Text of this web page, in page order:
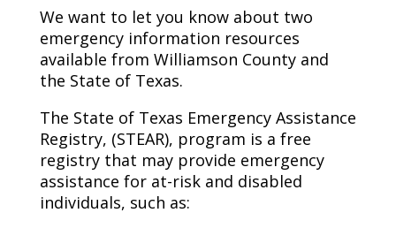
We want to let you know about two
emergency information resources
available from Williamson County and
the State of Texas.
The State of Texas Emergency Assistance
Registry, (STEAR), program is a free
registry that may provide emergency
assistance for at-risk and disabled
individuals, such as: